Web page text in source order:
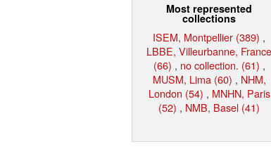
Most represented
collections
ISEM, Montpellier (389) ,
LBBE, Villeurbanne, France
(66) , no collection. (61) ,
MUSM, Lima (60) , NHM,
London (54) , MNHN, Paris
(52) , NMB, Basel (41)